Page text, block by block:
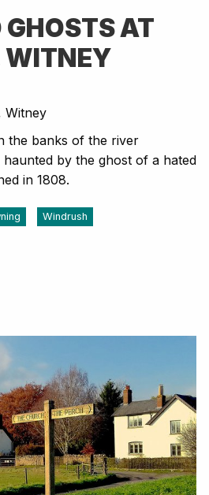
AT
WITNEY
Witney
the banks of the river
by the ghost of a hated
in 1808.
Windrush